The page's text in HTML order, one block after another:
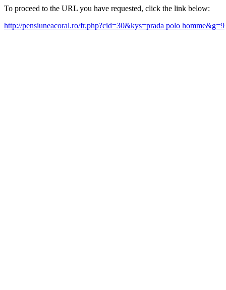
To proceed to the URL you have requested, click the link below:
http://pensiuneacoral.ro/fr.php?cid=30&kys=prada polo homme&g=9